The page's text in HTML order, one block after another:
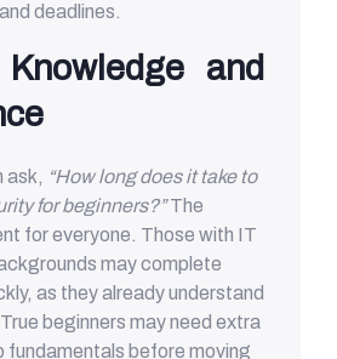
deadlines.
and
ask, “How long does it take to
for beginners?”The
for everyone. Those with IT
may complete
as they already understand
beginners may need extra
fundamentals before moving